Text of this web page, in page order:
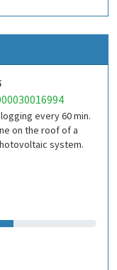
every 60 min.
on the roof of a
system.